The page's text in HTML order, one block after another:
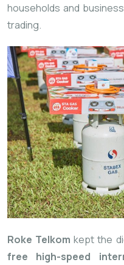
households and
trading.
Roke Telkom kept the
free high-speed